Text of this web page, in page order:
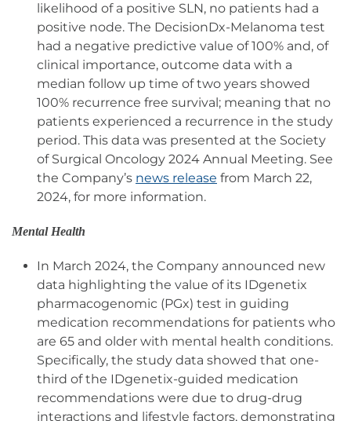
likelihood of a positive SLN, no patients had a
positive node. The DecisionDx-Melanoma test
had a negative predictive value of 100% and, of
clinical importance, outcome data with a
median follow up time of two years showed
100% recurrence free survival; meaning that no
patients experienced a recurrence in the study
period. This data was presented at the Society
of Surgical Oncology 2024 Annual Meeting. See
the Company’s news release from March 22,
2024, for more information.
Mental Health
In March 2024, the Company announced new
data highlighting the value of its IDgenetix
pharmacogenomic (PGx) test in guiding
medication recommendations for patients who
are 65 and older with mental health conditions.
Specifically, the study data showed that one-
third of the IDgenetix-guided medication
recommendations were due to drug-drug
interactions and lifestyle factors, demonstrating